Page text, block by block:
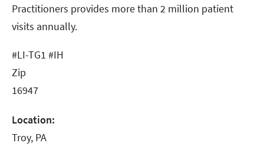
Practitioners provides more than 2 million patient
visits annually.
#LI-TG1 #IH
Zip
16947
Location:
Troy, PA